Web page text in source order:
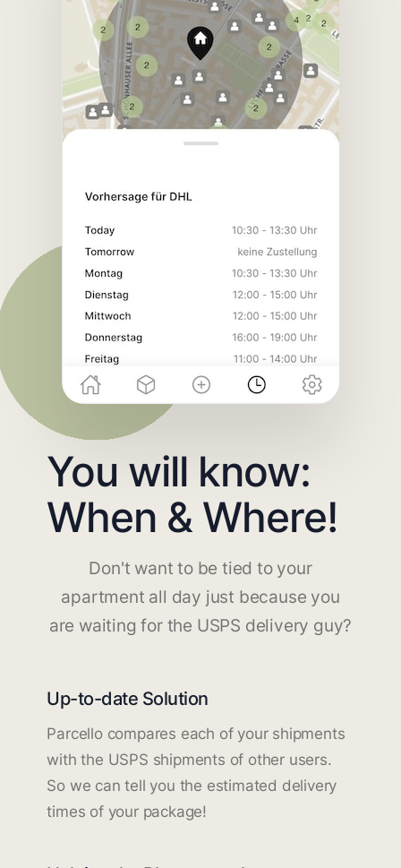
You will know:
When & Where!
Don't want to be tied to your
apartment all day just because you
are waiting for the USPS delivery guy?
Up-to-date Solution
Parcello compares each of your shipments
with the USPS shipments of other users.
So we can tell you the estimated delivery
times of your package!